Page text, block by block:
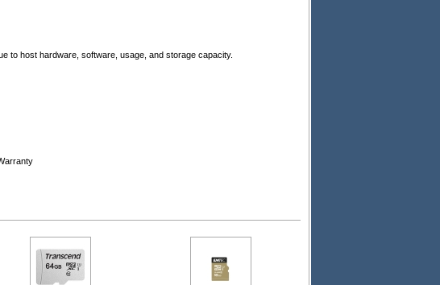
to host hardware, software, usage, and storage capacity.